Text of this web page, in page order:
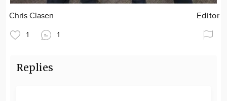
Chris Clasen Editor
1 1
Replies